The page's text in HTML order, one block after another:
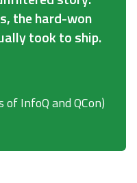
the hard-won
took to ship.
InfoQ and QCon)